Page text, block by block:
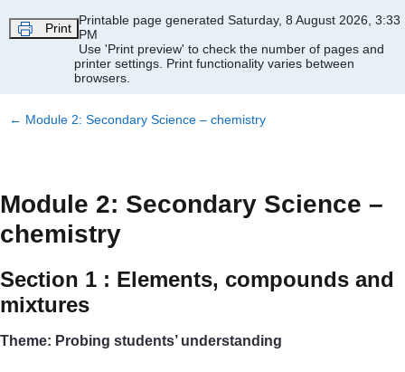
Print
Printable page generated Saturday, 8 August 2026, 3:33
PM
Use 'Print preview' to check the number of pages and
printer settings. Print functionality varies between
browsers.
← Module 2: Secondary Science – chemistry
Module 2: Secondary Science –
chemistry
Section 1 : Elements, compounds and
mixtures
Theme: Probing students’ understanding